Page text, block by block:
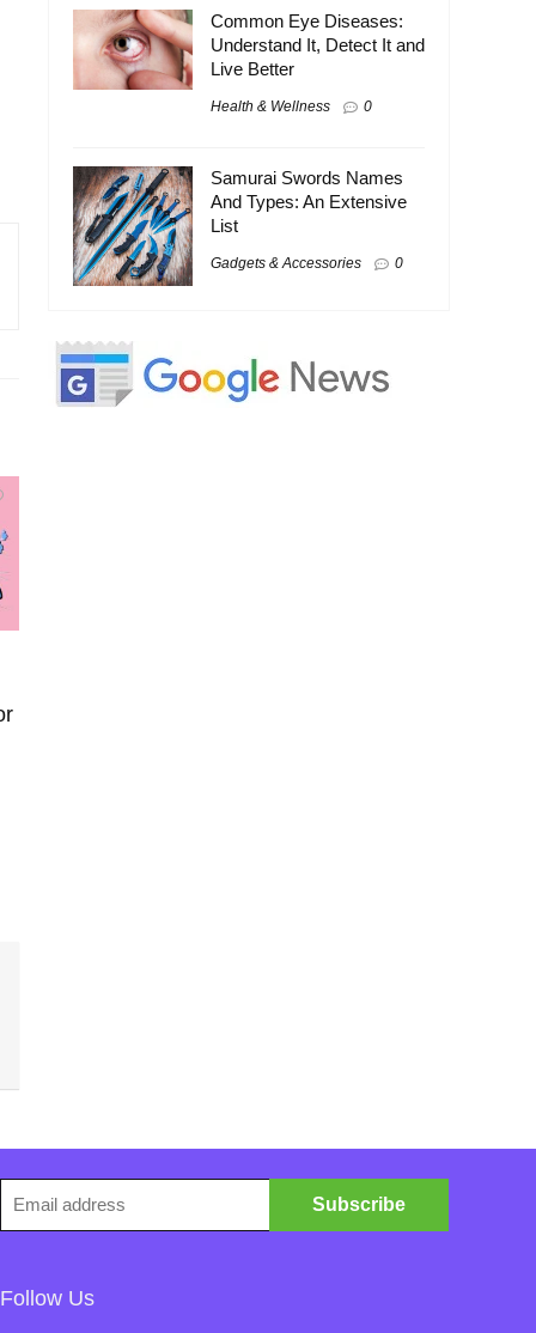
Common Eye Diseases:
Understand It, Detect It and
Live Better
Health & Wellness 0
Samurai Swords Names
And Types: An Extensive
List
Gadgets & Accessories 0
Follow Us